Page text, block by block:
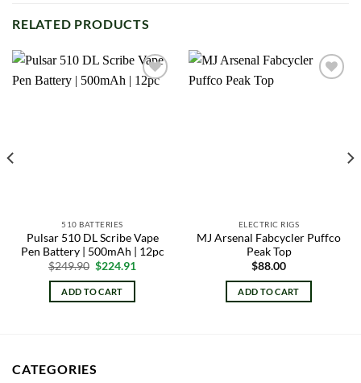
RELATED PRODUCTS
Add to
510 BATTERIES
Pulsar 510 DL Scribe Vape
Pen Battery | 500mAh | 12pc
$249.90 Original
was:
$249.90.
$224.91Current
ADD TO CART
ELECTRIC RIGS
MJ Arsenal Fabcycler Puffco
Peak Top
$88.00
ADD TO CART
CATEGORIES